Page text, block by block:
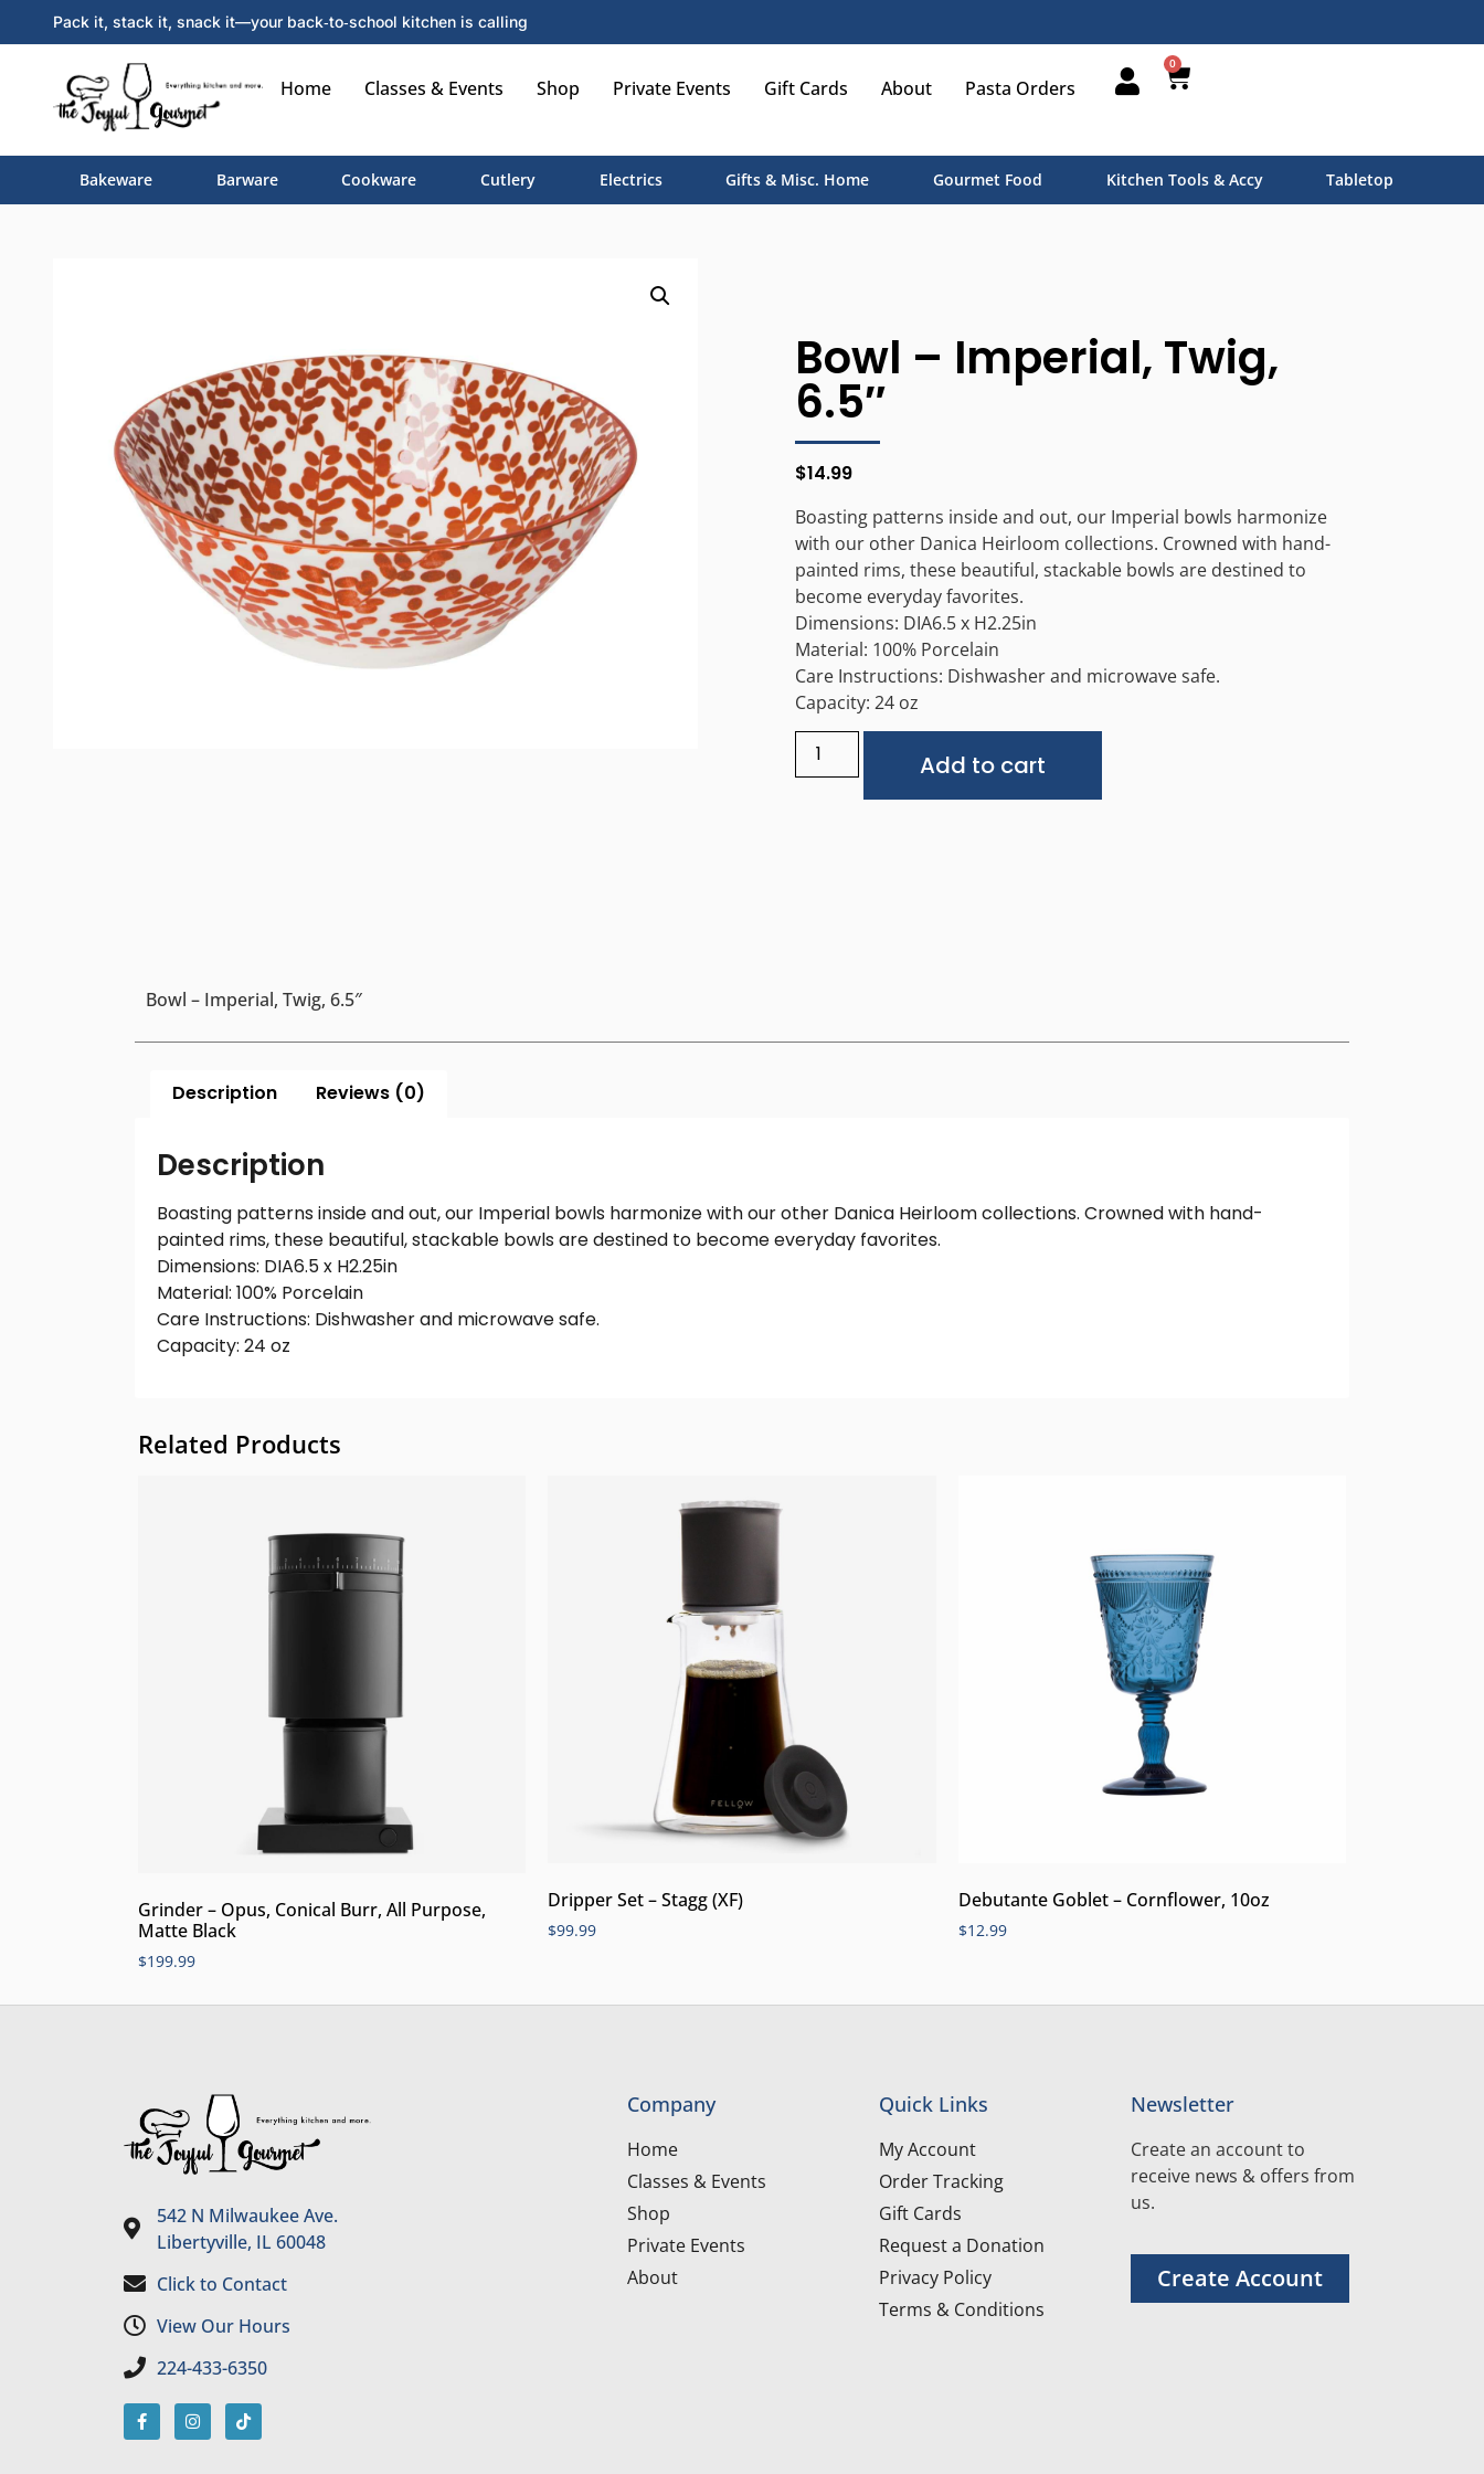
Pack it, stack it, snack it—your back‑to‑school kitchen is calling
Home Classes & Events Shop Private Events Gift Cards About Pasta Orders
0
Bakeware Barware Cookware Cutlery Electrics Gifts & Misc. Home Gourmet Food Kitchen Tools & Accy Tabletop
Bowl – Imperial, Twig,
6.5″
$14.99
Boasting patterns inside and out, our Imperial bowls harmonize
with our other Danica Heirloom collections. Crowned with hand-
painted rims, these beautiful, stackable bowls are destined to
become everyday favorites.
Dimensions: DIA6.5 x H2.25in
Material: 100% Porcelain
Care Instructions: Dishwasher and microwave safe.
Capacity: 24 oz
Add to cart
Bowl – Imperial, Twig, 6.5″
Description Reviews (0)
Description
Boasting patterns inside and out, our Imperial bowls harmonize with our other Danica Heirloom collections. Crowned with hand-
painted rims, these beautiful, stackable bowls are destined to become everyday favorites.
Dimensions: DIA6.5 x H2.25in
Material: 100% Porcelain
Care Instructions: Dishwasher and microwave safe.
Capacity: 24 oz
Related Products
Grinder – Opus, Conical Burr, All Purpose,
Matte Black
$199.99
Dripper Set – Stagg (XF)
$99.99
Debutante Goblet – Cornflower, 10oz
$12.99
542 N Milwaukee Ave.
Libertyville, IL 60048
Click to Contact
View Our Hours
224-433-6350
Company
Home
Classes & Events
Shop
Private Events
About
Quick Links
My Account
Order Tracking
Gift Cards
Request a Donation
Privacy Policy
Terms & Conditions
Newsletter
Create an account to
receive news & offers from
us.
Create Account